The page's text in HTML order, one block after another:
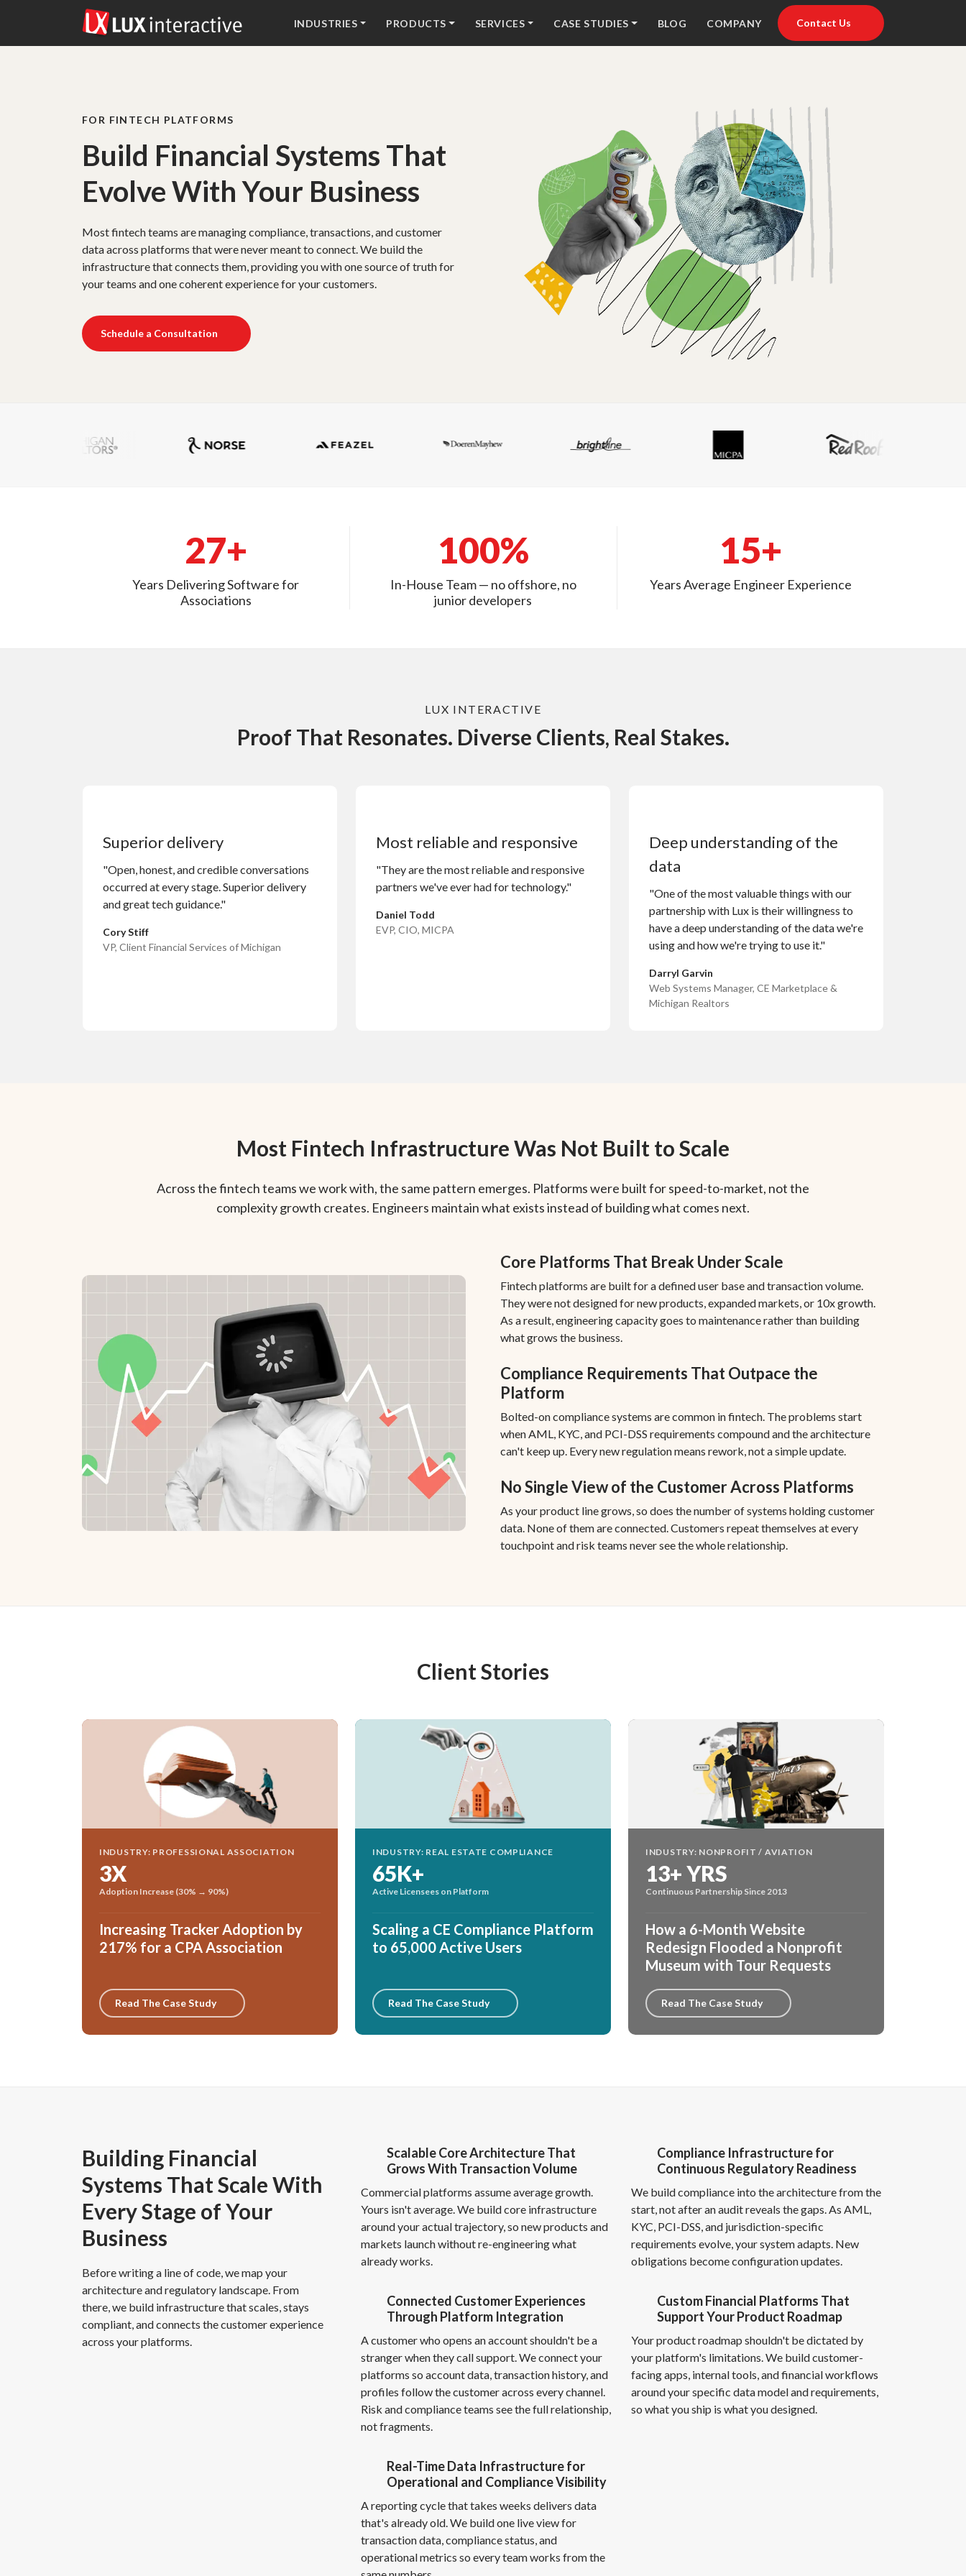
INDUSTRIES PRODUCTS SERVICES CASE STUDIES BLOG COMPANY Contact Us
FOR FINTECH PLATFORMS
Build Financial Systems That
Evolve With Your Business
Most fintech teams are managing compliance, transactions, and customer
data across platforms that were never meant to connect. We build the
infrastructure that connects them, providing you with one source of truth for
your teams and one coherent experience for your customers.
Schedule a Consultation
27+
Years Delivering Software for
Associations
100%
In-House Team — no offshore, no
junior developers
15+
Years Average Engineer Experience
LUX INTERACTIVE
Proof That Resonates. Diverse Clients, Real Stakes.
Superior delivery
"Open, honest, and credible conversations
occurred at every stage. Superior delivery
and great tech guidance."
Cory Stiff
VP, Client Financial Services of Michigan
Most reliable and responsive
"They are the most reliable and responsive
partners we've ever had for technology."
Daniel Todd
EVP, CIO, MICPA
Deep understanding of the
data
"One of the most valuable things with our
partnership with Lux is their willingness to
have a deep understanding of the data we're
using and how we're trying to use it."
Darryl Garvin
Web Systems Manager, CE Marketplace &
Michigan Realtors
Most Fintech Infrastructure Was Not Built to Scale
Across the fintech teams we work with, the same pattern emerges. Platforms were built for speed-to-market, not the
complexity growth creates. Engineers maintain what exists instead of building what comes next.
Core Platforms That Break Under Scale
Fintech platforms are built for a defined user base and transaction volume.
They were not designed for new products, expanded markets, or 10x growth.
As a result, engineering capacity goes to maintenance rather than building
what grows the business.
Compliance Requirements That Outpace the
Platform
Bolted-on compliance systems are common in fintech. The problems start
when AML, KYC, and PCI-DSS requirements compound and the architecture
can't keep up. Every new regulation means rework, not a simple update.
No Single View of the Customer Across Platforms
As your product line grows, so does the number of systems holding customer
data. None of them are connected. Customers repeat themselves at every
touchpoint and risk teams never see the whole relationship.
Client Stories
INDUSTRY: PROFESSIONAL ASSOCIATION
3X
Adoption Increase (30% → 90%)
Increasing Tracker Adoption by
217% for a CPA Association
Read The Case Study
INDUSTRY: REAL ESTATE COMPLIANCE
65K+
Active Licensees on Platform
Scaling a CE Compliance Platform
to 65,000 Active Users
Read The Case Study
INDUSTRY: NONPROFIT / AVIATION
13+ YRS
Continuous Partnership Since 2013
How a 6-Month Website
Redesign Flooded a Nonprofit
Museum with Tour Requests
Read The Case Study
Building Financial
Systems That Scale With
Every Stage of Your
Business
Before writing a line of code, we map your
architecture and regulatory landscape. From
there, we build infrastructure that scales, stays
compliant, and connects the customer experience
across your platforms.
Scalable Core Architecture That
Grows With Transaction Volume
Commercial platforms assume average growth.
Yours isn't average. We build core infrastructure
around your actual trajectory, so new products and
markets launch without re-engineering what
already works.
Compliance Infrastructure for
Continuous Regulatory Readiness
We build compliance into the architecture from the
start, not after an audit reveals the gaps. As AML,
KYC, PCI-DSS, and jurisdiction-specific
requirements evolve, your system adapts. New
obligations become configuration updates.
Connected Customer Experiences
Through Platform Integration
A customer who opens an account shouldn't be a
stranger when they call support. We connect your
platforms so account data, transaction history, and
profiles follow the customer across every channel.
Risk and compliance teams see the full relationship,
not fragments.
Custom Financial Platforms That
Support Your Product Roadmap
Your product roadmap shouldn't be dictated by
your platform's limitations. We build customer-
facing apps, internal tools, and financial workflows
around your specific data model and requirements,
so what you ship is what you designed.
Real-Time Data Infrastructure for
Operational and Compliance Visibility
A reporting cycle that takes weeks delivers data
that's already old. We build one live view for
transaction data, compliance status, and
operational metrics so every team works from the